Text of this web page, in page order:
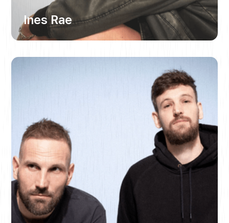
Ines Rae